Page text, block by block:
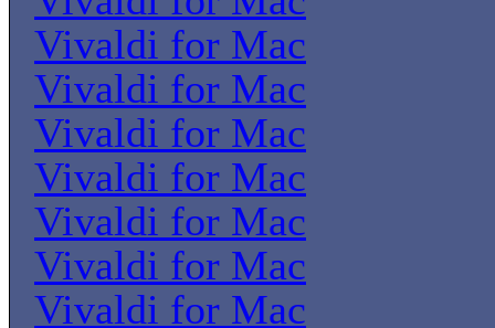
Vivaldi for Mac
Vivaldi for Mac
Vivaldi for Mac
Vivaldi for Mac
Vivaldi for Mac
Vivaldi for Mac
Vivaldi for Mac